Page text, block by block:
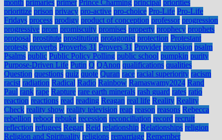
month primaries primer Prince Charming principal priorities
prioritize prison privacy pro-active pro-choice Pro-Life Pro-Life
Fridays process prodigy product of conception professor progression
progressive prom promiscuity promises property prophecy prophets
proposal prostitute prostitution protagonist protection Protestant
protests proverbs Proverbs 31 Provers 31 Provider provision psalm
Psalms public Public Policy Polling public school pumpkin purity
Purpose-Driven Life Putin Q QAnon qualifications qualities
Question questions quiz quote Quran race racial superiority racism
racist radiation Radical Radio Rainbow Ramaswamy2024 Rand
Paul rank rape Rapture rare earth minerals rash guard rates ratio
reaction reactions read reading Reagan real life Reality Reality
Check reality show reality television reap reason reasons Rebecca
rebellion reboot rebuke recession reconciliation record recruit
reflection refugees Regan Reid relationship Relationships religion
Religion and Spirituality religions remarriage Remember